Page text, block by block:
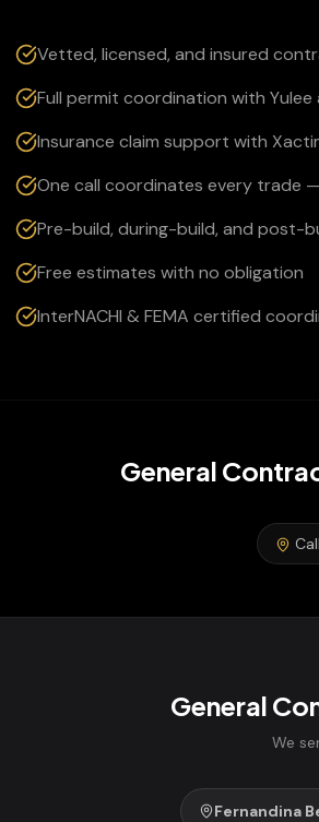
Vetted, licensed, and insured
Full permit coordination with
Insurance claim support with
One call coordinates every trade
Pre-build, during-build, and post-
Free estimates with no obligation
InterNACHI & FEMA certified
General
General
We
Fernandina